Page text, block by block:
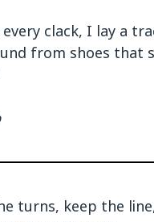
clack, I lay a
from shoes that
turns, keep the